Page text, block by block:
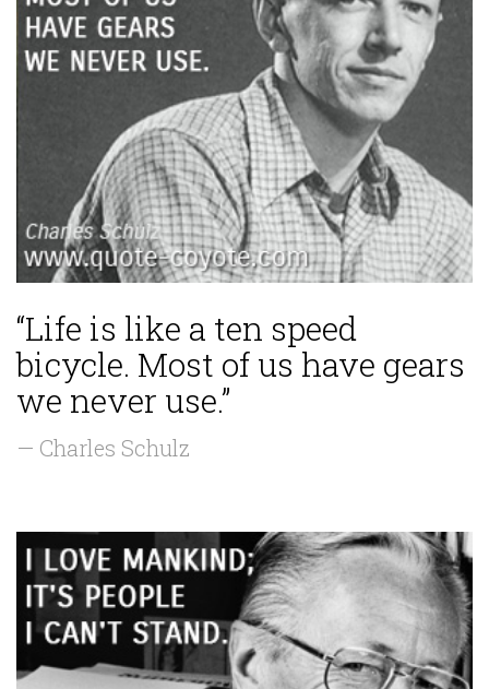
“Life is like a ten speed
bicycle. Most of us have gears
we never use.”
— Charles Schulz